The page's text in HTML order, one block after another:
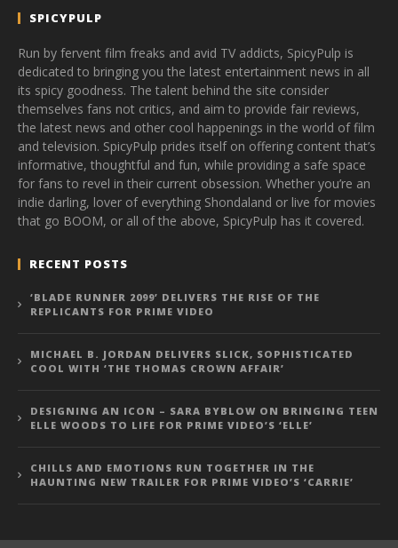
SPICYPULP
Run by fervent film freaks and avid TV addicts, SpicyPulp is
dedicated to bringing you the latest entertainment news in all
its spicy goodness. The talent behind the site consider
themselves fans not critics, and aim to provide fair reviews,
the latest news and other cool happenings in the world of film
and television. SpicyPulp prides itself on offering content that’s
informative, thoughtful and fun, while providing a safe space
for fans to revel in their current obsession. Whether you’re an
indie darling, lover of everything Shondaland or live for movies
that go BOOM, or all of the above, SpicyPulp has it covered.
RECENT POSTS
‘BLADE RUNNER 2099’ DELIVERS THE RISE OF THE
REPLICANTS FOR PRIME VIDEO
MICHAEL B. JORDAN DELIVERS SLICK, SOPHISTICATED
COOL WITH ‘THE THOMAS CROWN AFFAIR’
DESIGNING AN ICON – SARA BYBLOW ON BRINGING TEEN
ELLE WOODS TO LIFE FOR PRIME VIDEO’S ‘ELLE’
CHILLS AND EMOTIONS RUN TOGETHER IN THE
HAUNTING NEW TRAILER FOR PRIME VIDEO’S ‘CARRIE’